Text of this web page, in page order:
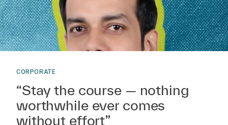
CORPORATE
“Stay the course — nothing
worthwhile ever comes
without effort”